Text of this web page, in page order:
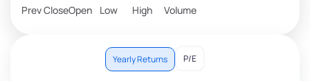
Prev CloseOpen Low High Volume
Yearly Returns P/E